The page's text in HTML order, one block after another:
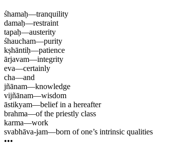
śhamaḥ—tranquility
damaḥ—restraint
tapaḥ—austerity
śhaucham—purity
kṣhāntiḥ—patience
ārjavam—integrity
eva—certainly
cha—and
jñānam—knowledge
vijñānam—wisdom
āstikyam—belief in a hereafter
brahma—of the priestly class
karma—work
svabhāva-jam—born of one’s intrinsic qualities
•••